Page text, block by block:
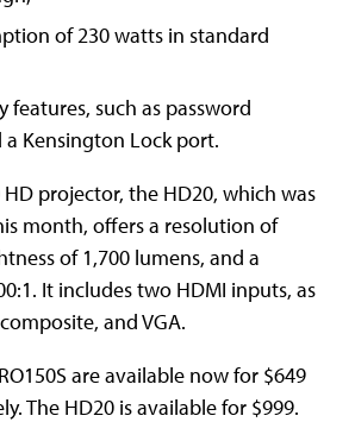
of 230 watts in standard
features, such as password
Kensington Lock port.
projector, the HD20, which was
month, offers a resolution of
of 1,700 lumens, and a
It includes two HDMI inputs, as
and VGA.
are available now for $649
The HD20 is available for $999.